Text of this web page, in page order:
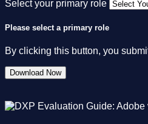
Select your primary role
Please select a primary role
By clicking this button, you